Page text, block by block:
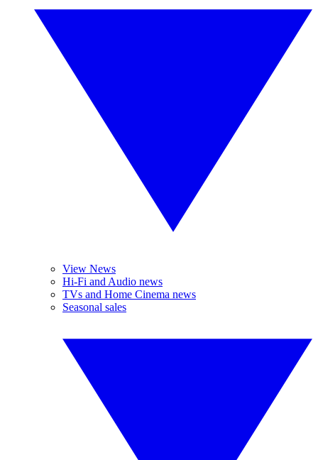
View News
Hi-Fi and Audio news
TVs and Home Cinema news
Seasonal sales